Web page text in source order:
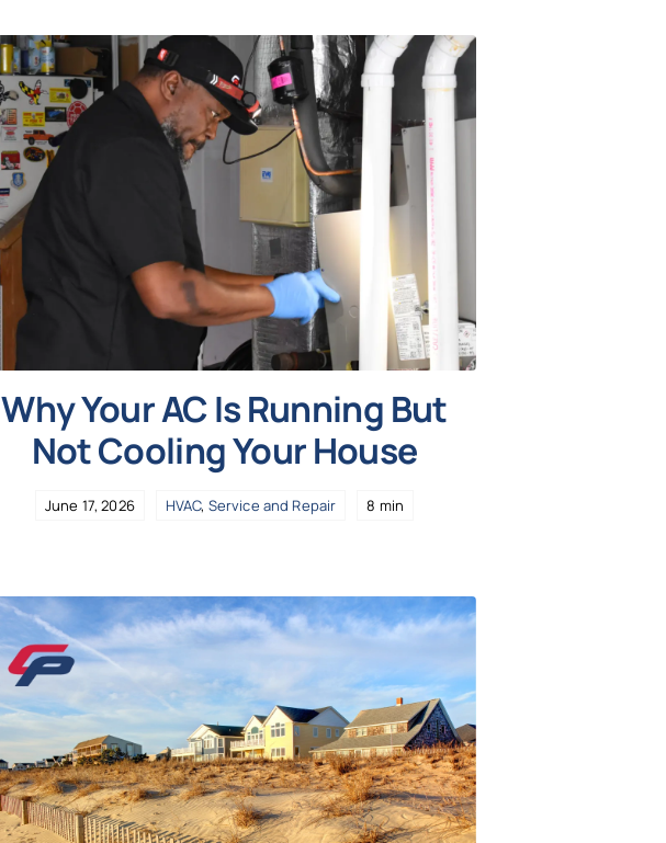
Why Your AC Is Running But
Not Cooling Your House
June 17, 2026 HVAC, Service and Repair 8 min